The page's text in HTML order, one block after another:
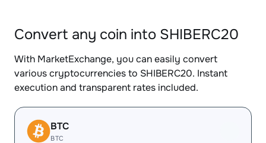
Convert any coin into SHIBERC20
With MarketExchange, you can easily convert
various cryptocurrencies to SHIBERC20. Instant
execution and transparent rates included.
BTC
BTC